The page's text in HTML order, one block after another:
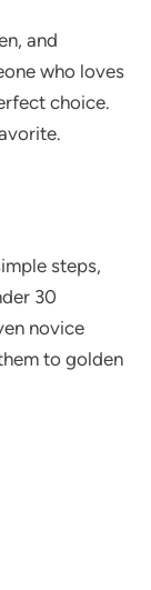
and
who loves
choice.
steps,
30
novice
to golden